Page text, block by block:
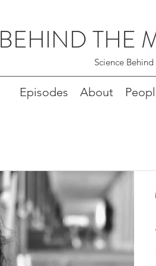
BEHIND THE
Science Behind
Episodes About